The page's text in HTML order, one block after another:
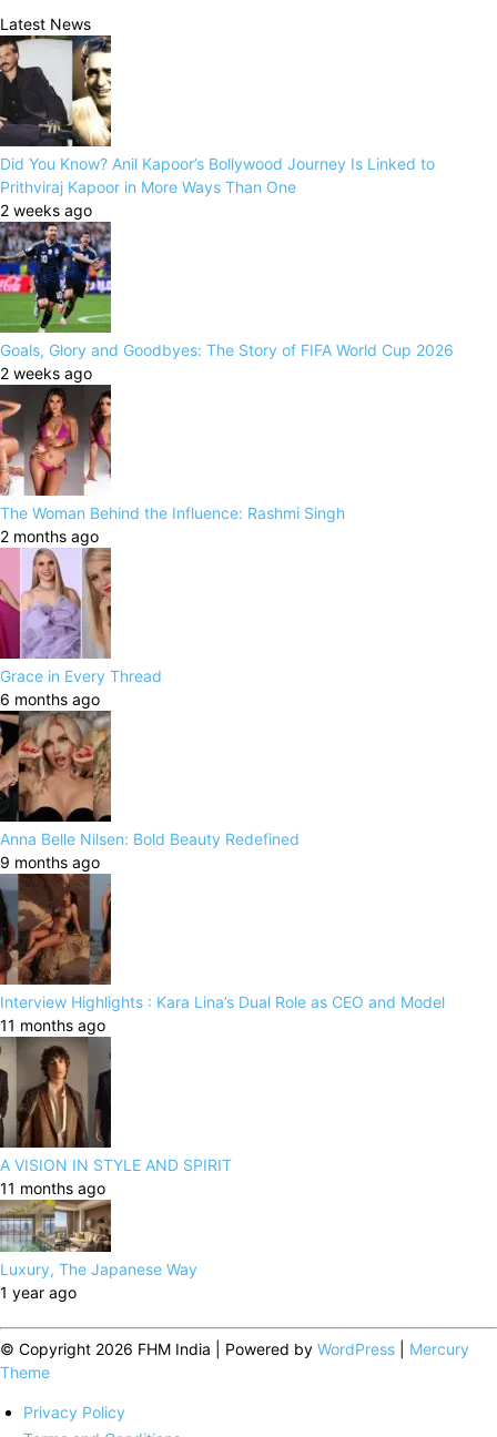
Latest News
Did You Know? Anil Kapoor’s Bollywood Journey Is Linked to
Prithviraj Kapoor in More Ways Than One
2 weeks ago
Goals, Glory and Goodbyes: The Story of FIFA World Cup 2026
2 weeks ago
The Woman Behind the Influence: Rashmi Singh
2 months ago
Grace in Every Thread
6 months ago
Anna Belle Nilsen: Bold Beauty Redefined
9 months ago
Interview Highlights : Kara Lina’s Dual Role as CEO and Model
11 months ago
A VISION IN STYLE AND SPIRIT
11 months ago
Luxury, The Japanese Way
1 year ago
© Copyright 2026 FHM India | Powered by WordPress
Mercury
Theme
Privacy Policy